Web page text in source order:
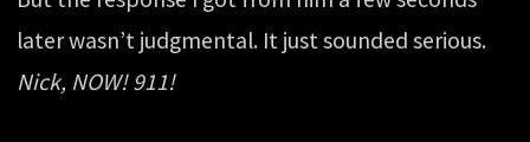
later wasn’t judgmental. It just sounded serious.
Nick, NOW! 911!